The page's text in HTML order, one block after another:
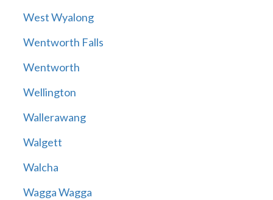
West Wyalong
Wentworth Falls
Wentworth
Wellington
Wallerawang
Walgett
Walcha
Wagga Wagga